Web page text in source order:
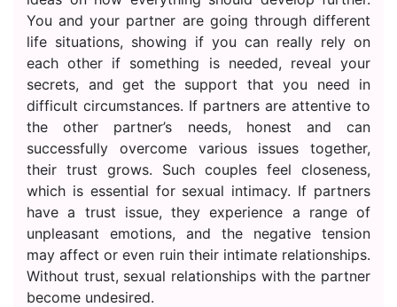
You and your partner are going through different
life situations, showing if you can really rely on
each other if something is needed, reveal your
secrets, and get the support that you need in
difficult circumstances. If partners are attentive to
the other partner’s needs, honest and can
successfully overcome various issues together,
their trust grows. Such couples feel closeness,
which is essential for sexual intimacy. If partners
have a trust issue, they experience a range of
unpleasant emotions, and the negative tension
may affect or even ruin their intimate relationships.
Without trust, sexual relationships with the partner
become undesired.